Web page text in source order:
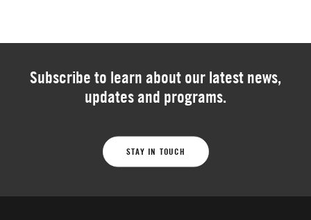
Subscribe to learn about our latest news,
updates and programs.
STAY IN TOUCH